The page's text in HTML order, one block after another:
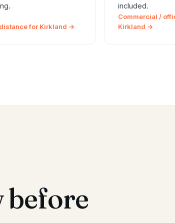
for Kirkland →
included.
Commercial /
Kirkland →
before